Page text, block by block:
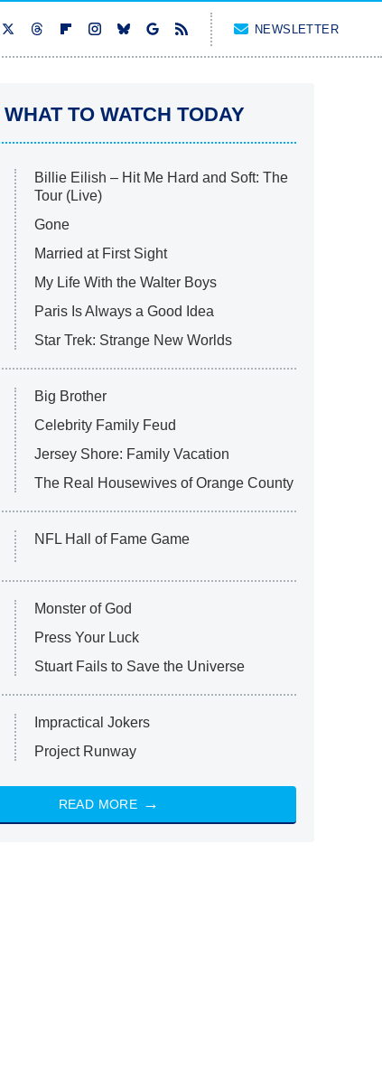
NEWSLETTER
WHAT TO WATCH TODAY
Billie Eilish – Hit Me Hard and Soft: The
Tour (Live)
Gone
Married at First Sight
My Life With the Walter Boys
Paris Is Always a Good Idea
Star Trek: Strange New Worlds
Big Brother
Celebrity Family Feud
Jersey Shore: Family Vacation
The Real Housewives of Orange County
NFL Hall of Fame Game
Monster of God
Press Your Luck
Stuart Fails to Save the Universe
Impractical Jokers
Project Runway
READ MORE